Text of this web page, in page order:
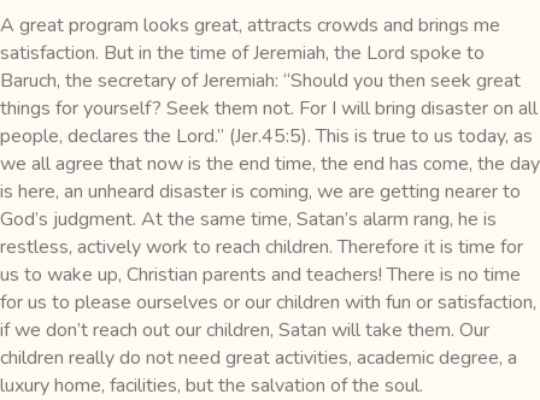
A great program looks great, attracts crowds and brings me
satisfaction. But in the time of Jeremiah, the Lord spoke to
Baruch, the secretary of Jeremiah: “Should you then seek great
things for yourself? Seek them not. For I will bring disaster on all
people, declares the Lord.” (Jer.45:5). This is true to us today, as
we all agree that now is the end time, the end has come, the day
is here, an unheard disaster is coming, we are getting nearer to
God’s judgment. At the same time, Satan’s alarm rang, he is
restless, actively work to reach children. Therefore it is time for
us to wake up, Christian parents and teachers! There is no time
for us to please ourselves or our children with fun or satisfaction,
if we don’t reach out our children, Satan will take them. Our
children really do not need great activities, academic degree, a
luxury home, facilities, but the salvation of the soul.